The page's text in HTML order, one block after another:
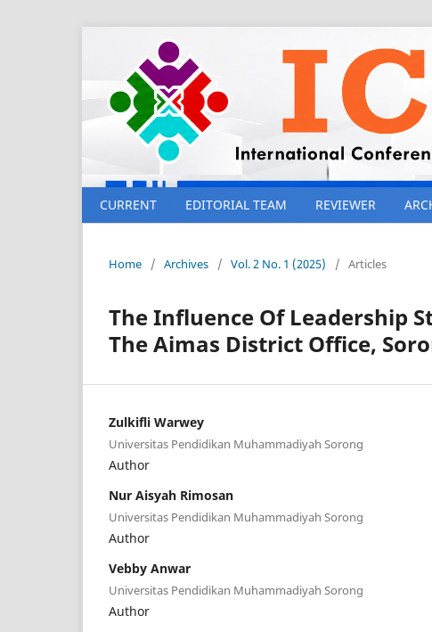
CURRENT EDITORIAL TEAM REVIEWER
Home / Archives / Vol. 2 No. 1 (2025) / Articles
The Influence Of Leadership
The Aimas District Office,
Zulkifli Warwey
Universitas Pendidikan Muhammadiyah Sorong
Author
Nur Aisyah Rimosan
Universitas Pendidikan Muhammadiyah Sorong
Author
Vebby Anwar
Universitas Pendidikan Muhammadiyah Sorong
Author